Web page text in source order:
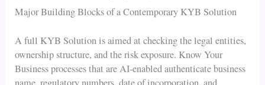
Major Building Blocks of a Contemporary KYB Solution
A full KYB Solution is aimed at checking the legal entities,
ownership structure, and the risk exposure. Know Your
Business processes that are AI-enabled authenticate business